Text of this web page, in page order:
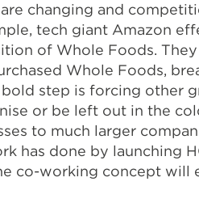
changing and
tech giant Amazon
of Whole Foods.
Whole Foods,
step is forcing other
or be left out in the
to much larger
has done by launching
co-working concept will